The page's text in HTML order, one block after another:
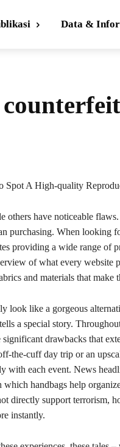
Data &
Spot A High-quality
others have noticeable
purchasing. When looking
providing a wide range of
of what every website
and materials that make
look like a gorgeous
a special story.
drawbacks that
the-cuff day trip or an
with each event. News
which handbags help
directly support terrorism,
instantly.